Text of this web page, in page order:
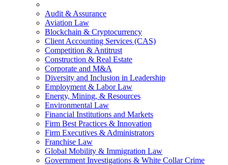
Audit & Assurance
Aviation Law
Blockchain & Cryptocurrency
Client Accounting Services (CAS)
Competition & Antitrust
Construction & Real Estate
Corporate and M&A
Diversity and Inclusion in Leadership
Employment & Labor Law
Energy, Mining, & Resources
Environmental Law
Financial Institutions and Markets
Firm Best Practices & Innovation
Firm Executives & Administrators
Franchise Law
Global Mobility & Immigration Law
Government Investigations & White Collar Crime